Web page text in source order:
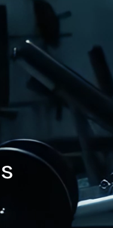
Tumble dry
Avoid fabric